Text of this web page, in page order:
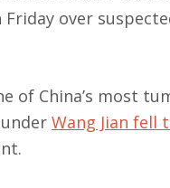
over
China’s most
Wang Jian fell